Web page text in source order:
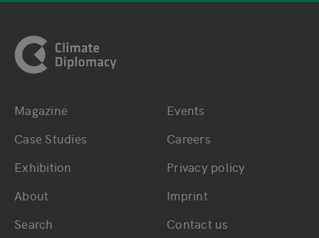
Bottom main navigation
Magazine
Case Studies
Exhibition
About
Search
Events
Careers
Privacy policy
Imprint
Contact us